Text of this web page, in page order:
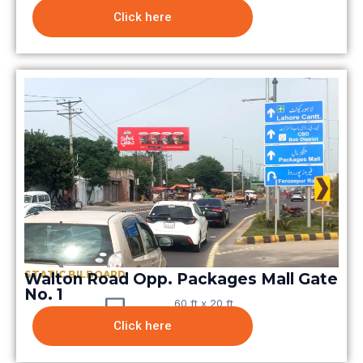
Click here
STATIC BILBOARD
Walton Road Opp. Packages Mall Gate
No. 1
60 ft x 20 ft
Click here